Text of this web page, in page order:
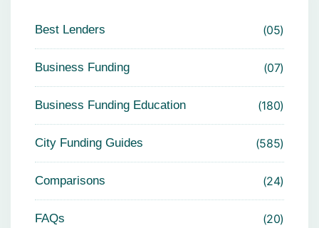
Best Lenders 05
Business Funding 07
Business Funding Education 180
City Funding Guides 585
Comparisons 24
FAQs 20